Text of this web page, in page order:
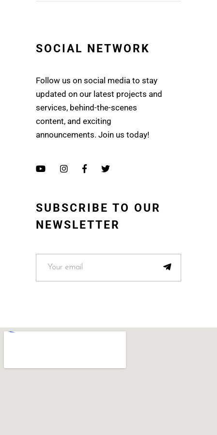
SOCIAL NETWORK
Follow us on social media to stay
updated on our latest projects and
services, behind-the-scenes
content, and exciting
announcements. Join us today!
SUBSCRIBE TO OUR
NEWSLETTER